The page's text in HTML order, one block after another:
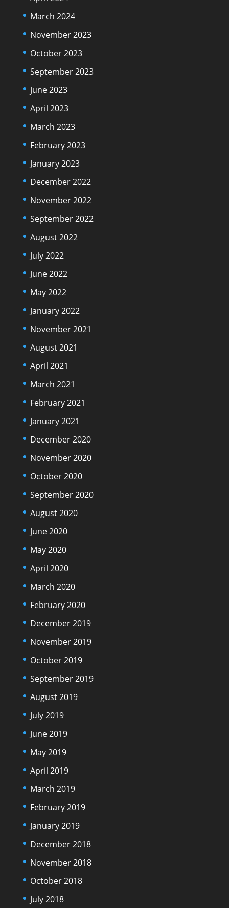
March 2024
November 2023
October 2023
September 2023
June 2023
April 2023
March 2023
February 2023
January 2023
December 2022
November 2022
September 2022
August 2022
July 2022
June 2022
May 2022
January 2022
November 2021
August 2021
April 2021
March 2021
February 2021
January 2021
December 2020
November 2020
October 2020
September 2020
August 2020
June 2020
May 2020
April 2020
March 2020
February 2020
December 2019
November 2019
October 2019
September 2019
August 2019
July 2019
June 2019
May 2019
April 2019
March 2019
February 2019
January 2019
December 2018
November 2018
October 2018
July 2018